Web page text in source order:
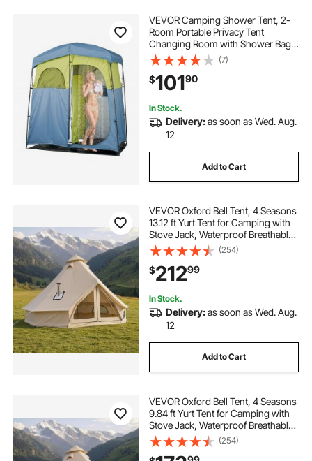
VEVOR Camping Shower Tent, 2-
Room Portable Privacy Tent
Changing Room with Shower Bag,
Ground Stakes, Ropes, Carry Bag,
and Support Poles, 150D Oxford
Fabric with Silver Coating, for
Camping, Fishing
(7)
$10190
In Stock.
Delivery:as soon as Wed. Aug.
12
Add to Cart
VEVOR Oxford Bell Tent, 4 Seasons
13.12 ft Yurt Tent for Camping with
Stove Jack, Waterproof Breathable
Holds up to 4 People with Zipped
Detachable Floor, Family Camping
Glamping Outdoor Hunting Party
(254)
$21299
In Stock.
Delivery:as soon as Wed. Aug.
12
Add to Cart
VEVOR Oxford Bell Tent, 4 Seasons
9.84 ft Yurt Tent for Camping with
Stove Jack, Waterproof Breathable
Holds up to 3 People with Zipped
Detachable Floor, Family Camping
(254)